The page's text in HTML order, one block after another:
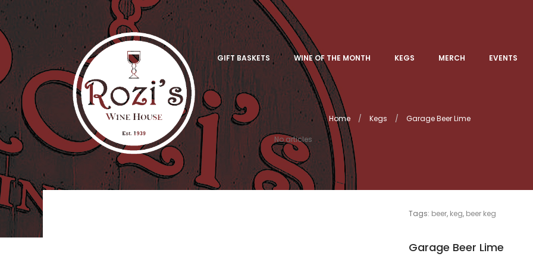
GIFT BASKETS WINE OF THE MONTH KEGS MERCH EVENTS
No articles
Home Kegs Garage Beer Lime
Tags: beer, keg, beer keg
Garage Beer Lime